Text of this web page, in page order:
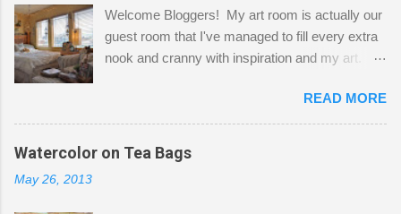
Welcome Bloggers! My art room is actually our
guest room that I've managed to fill every extra
nook and cranny with inspiration and my art.
Shatzie and Fetzer. Hurry and grab a seat
before Fetzer beats you to it! Along this side of
the wall I've managed to squeeze in 2 computer
desks and a lot of my stuff. As you can see, my
READ MORE
Watercolor on Tea Bags
May 26, 2013